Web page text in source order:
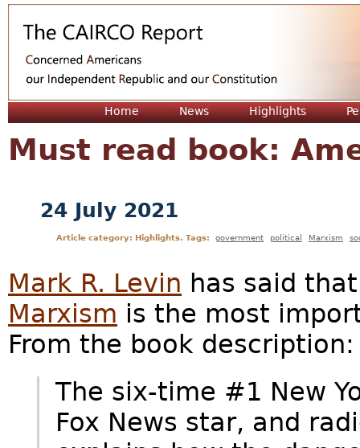
Home News Highlights
Must read book:
24 July 2021
Article category: Highlights. Tags: government political Marxism
Mark R. Levin has said
Marxism is the most
From the book description:
The six-time #1 New
Fox News star, and